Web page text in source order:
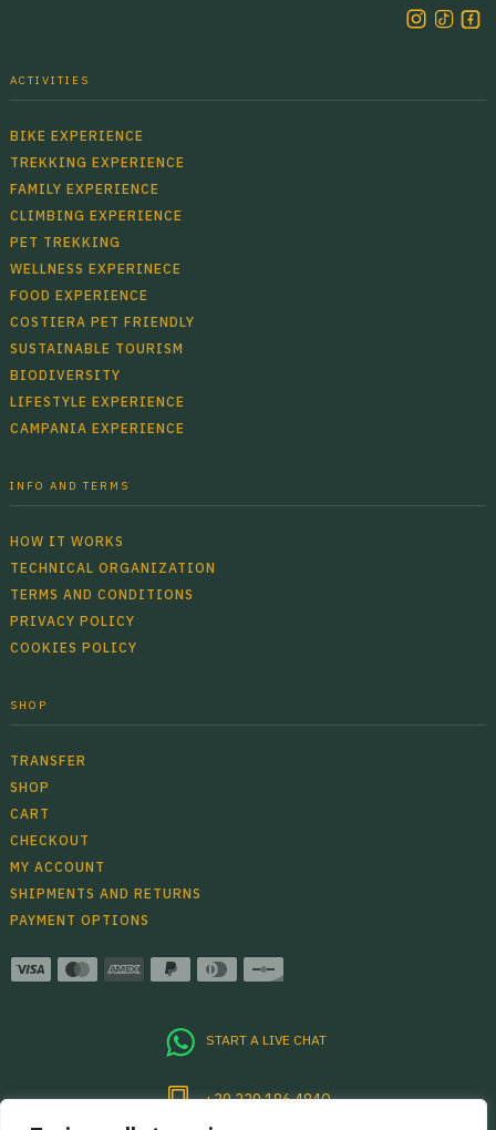
ACTIVITIES
BIKE EXPERIENCE
TREKKING EXPERIENCE
FAMILY EXPERIENCE
CLIMBING EXPERIENCE
PET TREKKING
WELLNESS EXPERINECE
FOOD EXPERIENCE
COSTIERA PET FRIENDLY
SUSTAINABLE TOURISM
BIODIVERSITY
LIFESTYLE EXPERIENCE
CAMPANIA EXPERIENCE
INFO AND TERMS
HOW IT WORKS
TECHNICAL ORGANIZATION
TERMS AND CONDITIONS
PRIVACY POLICY
COOKIES POLICY
SHOP
TRANSFER
SHOP
CART
CHECKOUT
MY ACCOUNT
SHIPMENTS AND RETURNS
PAYMENT OPTIONS
START A LIVE CHAT
+39 339 186 4840